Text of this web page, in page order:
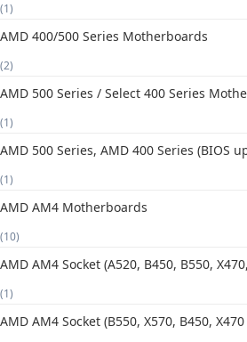
(1)
AMD 400/500 Series Motherboards
(2)
AMD 500 Series / Select 400 Series
(1)
AMD 500 Series, AMD 400 Series (BIOS
(1)
AMD AM4 Motherboards
(10)
AMD AM4 Socket (A520, B450, B550,
(1)
AMD AM4 Socket (B550, X570, B450,